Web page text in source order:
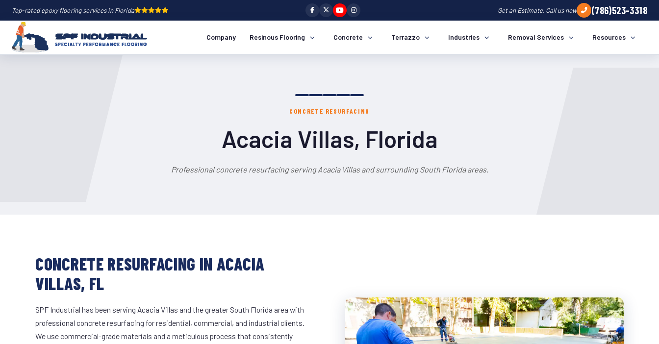
Top-rated epoxy flooring services in Florida Get an Estimate, Call us now (786)523-3318
Company Resinous Flooring Concrete Terrazzo Industries Removal Services Resources
CONCRETE RESURFACING
Acacia Villas, Florida
Professional concrete resurfacing serving Acacia Villas and surrounding South Florida areas.
CONCRETE RESURFACING IN ACACIA
VILLAS, FL
SPF Industrial has been serving Acacia Villas and the greater South Florida area with
professional concrete resurfacing for residential, commercial, and industrial clients.
We use commercial-grade materials and a meticulous process that consistently